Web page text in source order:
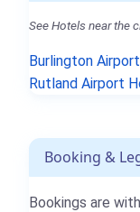
See Hotels near the
Burlington
Rutland Airport
Booking &
Bookings are with